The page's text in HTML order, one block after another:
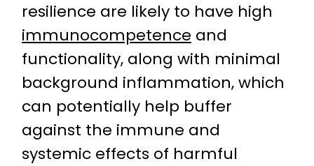
resilience are likely to have high
immunocompetence and
functionality, along with minimal
background inflammation, which
can potentially help buffer
against the immune and
systemic effects of harmful